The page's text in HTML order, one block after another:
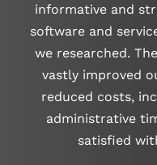
informative and
software and
we researched.
vastly improved
reduced costs,
administrative
satisfied